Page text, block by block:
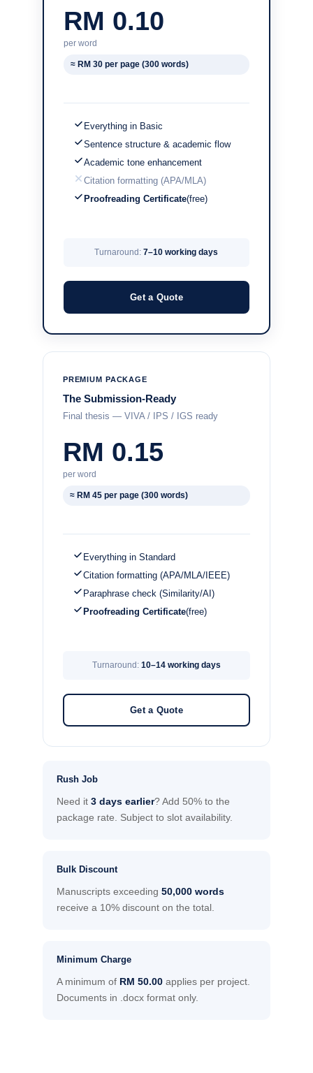
RM 0.10
per word
≈ RM 30 per page (300 words)
Everything in Basic
Sentence structure & academic flow
Academic tone enhancement
Citation formatting (APA/MLA)
Proofreading Certificate(free)
Turnaround:7–10 working days
Get a Quote
PREMIUM PACKAGE
The Submission-Ready
Final thesis — VIVA / IPS / IGS ready
RM 0.15
per word
≈ RM 45 per page (300 words)
Everything in Standard
Citation formatting (APA/MLA/IEEE)
Paraphrase check (Similarity/AI)
Proofreading Certificate(free)
Turnaround: 10–14 working days
Get a Quote
Rush Job
Need it 3 days earlier? Add 50% to the
package rate. Subject to slot availability.
Bulk Discount
Manuscripts exceeding 50,000 words
receive a 10% discount on the total.
Minimum Charge
A minimum of RM 50.00applies per project.
Documents in .docx format only.